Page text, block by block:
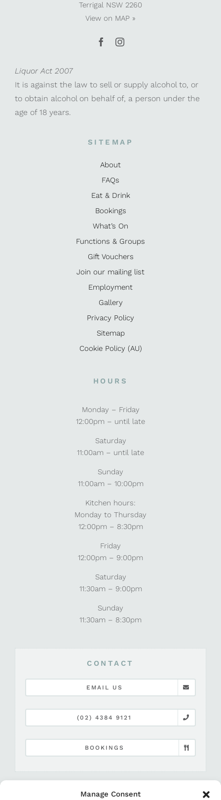
Manage Consent
Terrigal NSW 2260
View on MAP »
Liquor Act 2007
It is against the law to sell or supply alcohol to, or
to obtain alcohol on behalf of, a person under the
age of 18 years.
SITEMAP
About
FAQs
Eat & Drink
Bookings
What’s On
Functions & Groups
Gift Vouchers
Join our mailing list
Employment
Gallery
Privacy Policy
Sitemap
Cookie Policy (AU)
HOURS
Monday – Friday
12:00pm – until late
Saturday
11:00am – until late
Sunday
11:00am – 10:00pm
Kitchen hours:
Monday to Thursday
12:00pm – 8:30pm
Friday
12:00pm – 9:00pm
Saturday
11:30am – 9:00pm
Sunday
11:30am – 8:30pm
CONTACT
EMAIL US
(02) 4384 9121
BOOKINGS